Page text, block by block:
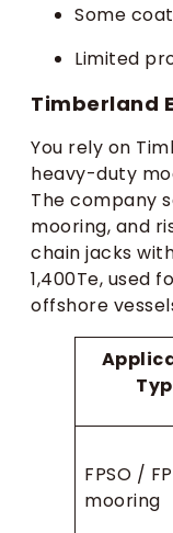
Some
Limited
Timberland
You rely on
heavy-duty
The company
mooring, and
chain jacks
1,400Te, used
offshore
FPSO /
mooring